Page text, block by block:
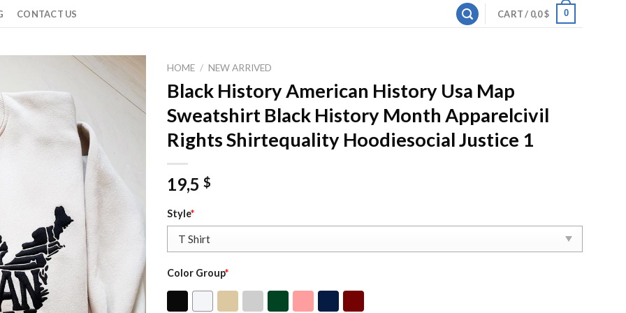
CONTACT US CART / 0,0$ 0
HOME / NEW ARRIVED
Black History American History Usa Map
Sweatshirt Black History Month Apparelcivil
Rights Shirtequality Hoodiesocial Justice 1
19,5 $
Style*
Color Group*